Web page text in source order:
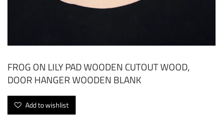
FROG ON LILY PAD WOODEN CUTOUT WOOD,
DOOR HANGER WOODEN BLANK
Add to wishlist